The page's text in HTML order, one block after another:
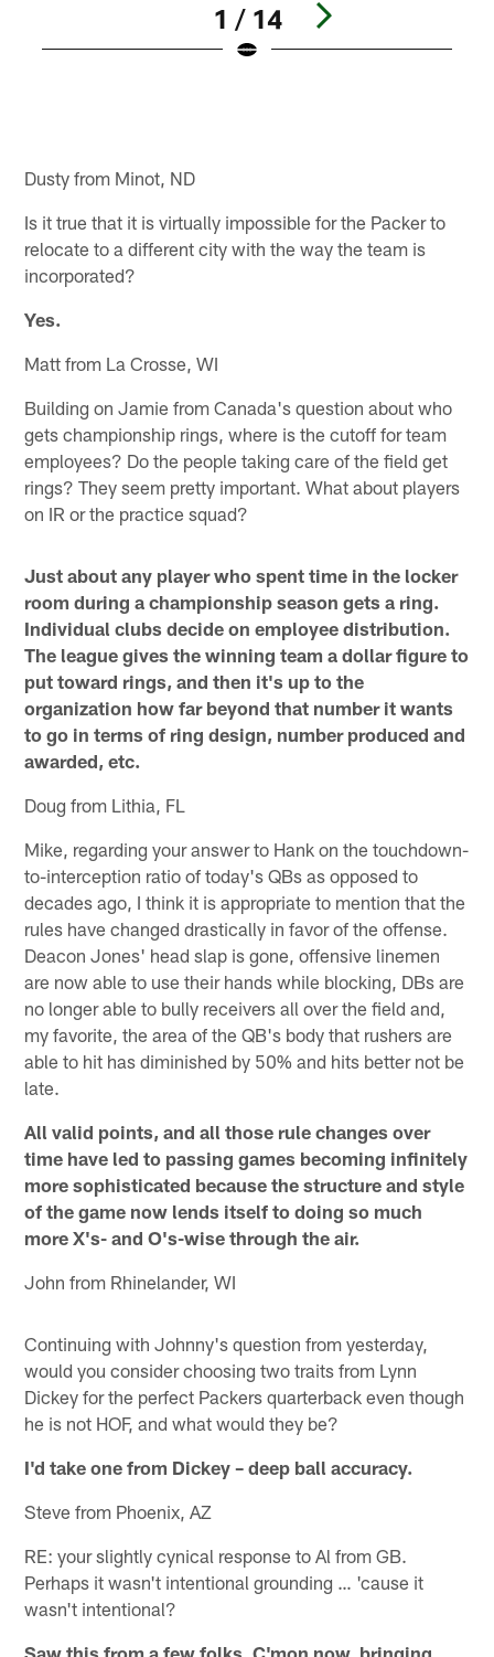
1 / 14
Dusty from Minot, ND
Is it true that it is virtually impossible for the Packer to
relocate to a different city with the way the team is
incorporated?
Yes.
Matt from La Crosse, WI
Building on Jamie from Canada's question about who
gets championship rings, where is the cutoff for team
employees? Do the people taking care of the field get
rings? They seem pretty important. What about players
on IR or the practice squad?
Just about any player who spent time in the locker
room during a championship season gets a ring.
Individual clubs decide on employee distribution.
The league gives the winning team a dollar figure to
put toward rings, and then it's up to the
organization how far beyond that number it wants
to go in terms of ring design, number produced and
awarded, etc.
Doug from Lithia, FL
Mike, regarding your answer to Hank on the touchdown-
to-interception ratio of today's QBs as opposed to
decades ago, I think it is appropriate to mention that the
rules have changed drastically in favor of the offense.
Deacon Jones' head slap is gone, offensive linemen
are now able to use their hands while blocking, DBs are
no longer able to bully receivers all over the field and,
my favorite, the area of the QB's body that rushers are
able to hit has diminished by 50% and hits better not be
late.
All valid points, and all those rule changes over
time have led to passing games becoming infinitely
more sophisticated because the structure and style
of the game now lends itself to doing so much
more X's- and O's-wise through the air.
John from Rhinelander, WI
Continuing with Johnny's question from yesterday,
would you consider choosing two traits from Lynn
Dickey for the perfect Packers quarterback even though
he is not HOF, and what would they be?
I'd take one from Dickey – deep ball accuracy.
Steve from Phoenix, AZ
RE: your slightly cynical response to Al from GB.
Perhaps it wasn't intentional grounding … 'cause it
wasn't intentional?